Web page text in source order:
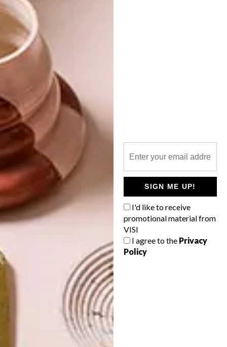
SIGN ME UP!
I'd like to receive
promotional material from
VISI
I agree to the Privacy
Policy
VISI PICKS OF THE WEEK SERIES – WEEK
OTHER ARTICLES THAT MIGHT
ART
THE STORY
SKIN
LATEST ISSUE